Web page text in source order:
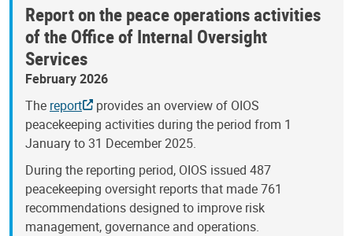
Report on the peace operations activities
of the Office of Internal Oversight
Services
February 2026
The report
provides an overview of OIOS
peacekeeping activities during the period from 1
January to 31 December 2025.
During the reporting period, OIOS issued 487
peacekeeping oversight reports that made 761
recommendations designed to improve risk
management, governance and operations.